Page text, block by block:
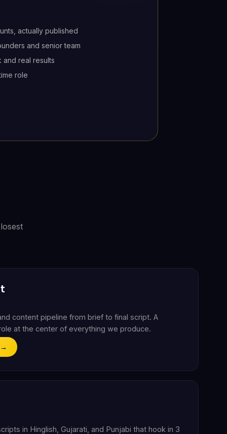
actually published
and senior team
real results
role
content pipeline from brief to final script. A
at the center of everything we produce.
in Hinglish, Gujarati, and Punjabi that hook in 3